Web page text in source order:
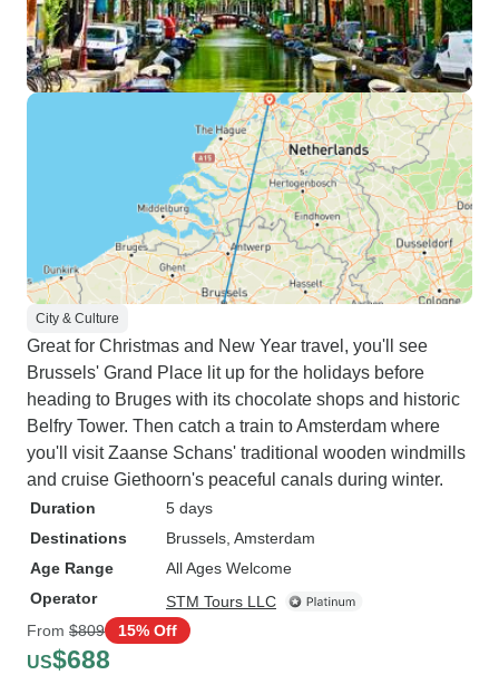
City & Culture
Great for Christmas and New Year travel, you'll see
Brussels' Grand Place lit up for the holidays before
heading to Bruges with its chocolate shops and historic
Belfry Tower. Then catch a train to Amsterdam where
you'll visit Zaanse Schans' traditional wooden windmills
and cruise Giethoorn's peaceful canals during winter.
Duration
5 days
Destinations
Brussels , Amsterdam
Age Range
All Ages Welcome
Operator
STM Tours LLC
From $809 15% Off
US$688